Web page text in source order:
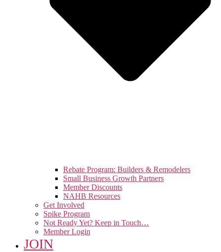
Rebate Program: Builders & Remodelers
Small Business Growth Partners
Member Discounts
NAHB Resources
Get Involved
Spike Program
Not Ready Yet? Keep in Touch…
Member Login
JOIN